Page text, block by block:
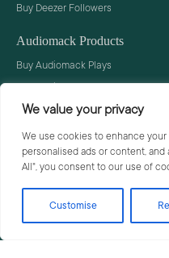
We value your privacy
We use cookies to enhance
personalised ads or content,
All", you consent to our use of
Customise
Buy Deezer Followers
Audiomack Products
Buy Audiomack Plays
Buy Audiomack Followers
Privacy